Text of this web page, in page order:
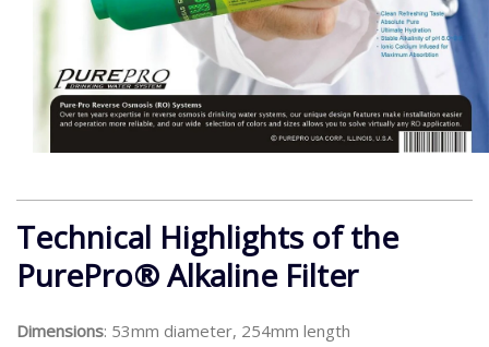
Technical Highlights of the
PurePro® Alkaline Filter
Dimensions: 53mm diameter, 254mm length